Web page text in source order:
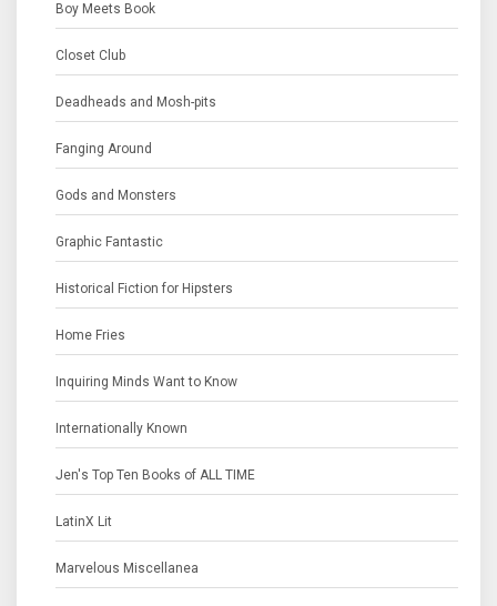
Boy Meets Book
Closet Club
Deadheads and Mosh-pits
Fanging Around
Gods and Monsters
Graphic Fantastic
Historical Fiction for Hipsters
Home Fries
Inquiring Minds Want to Know
Internationally Known
Jen's Top Ten Books of ALL TIME
LatinX Lit
Marvelous Miscellanea